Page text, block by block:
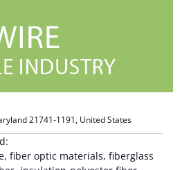
21741-1191, United States
fiber optic materials, fiberglass